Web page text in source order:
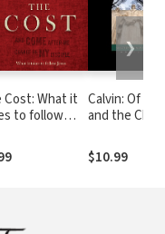
Cost: What it
to follow
Calvin: Of
and the
Writings
Institutes
$10.99
❯